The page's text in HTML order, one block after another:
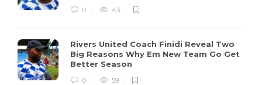
0 43
Rivers United Coach Finidi Reveal Two
Big Reasons Why Em New Team Go Get
Better Season
0 59